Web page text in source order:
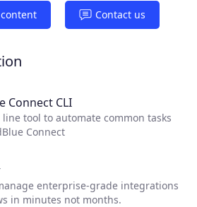
Contact us
Connect CLI
line tool to automate common tasks
Connect
enterprise-grade integrations
in minutes not months.